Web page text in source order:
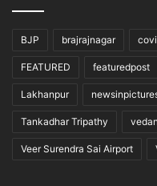
BJP brajrajnagar
FEATURED featuredpost
Lakhanpur
Tankadhar Tripathy
Veer Surendra Sai Airport